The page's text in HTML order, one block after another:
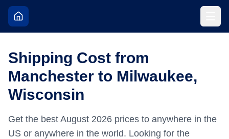
Shipping Cost from
Manchester to Milwaukee,
Wisconsin
Get the best August 2026 prices to anywhere in the
US or anywhere in the world. Looking for the